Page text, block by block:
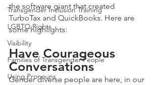
Transgender Inclusion Training
LGBTQ Rights
Visibility
Families of Transgender People
Using Pronouns
the software giant that created
TurboTax and QuickBooks. Here are
some highlights:
Have Courageous
Conversations
Gender diverse people are here, in our